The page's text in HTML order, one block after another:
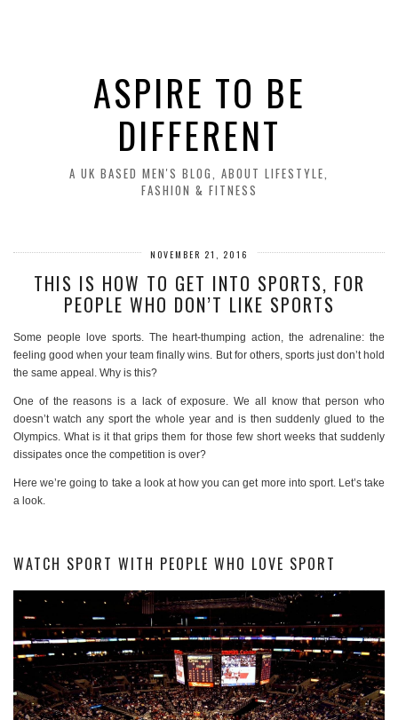
ASPIRE TO BE
DIFFERENT
A UK BASED MEN'S BLOG, ABOUT LIFESTYLE,
FASHION & FITNESS
NOVEMBER 21, 2016
THIS IS HOW TO GET INTO SPORTS, FOR
PEOPLE WHO DON’T LIKE SPORTS
Some people love sports. The heart-thumping action, the adrenaline: the
feeling good when your team finally wins. But for others, sports just don’t hold
the same appeal. Why is this?
One of the reasons is a lack of exposure. We all know that person who
doesn’t watch any sport the whole year and is then suddenly glued to the
Olympics. What is it that grips them for those few short weeks that suddenly
dissipates once the competition is over?
Here we’re going to take a look at how you can get more into sport. Let’s take
a look.
WATCH SPORT WITH PEOPLE WHO LOVE SPORT